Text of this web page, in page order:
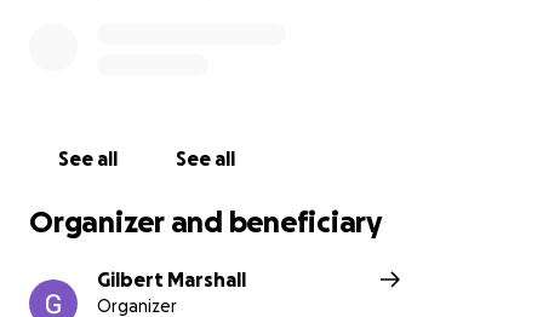
See all See all
Organizer and beneficiary
Gilbert Marshall
Organizer